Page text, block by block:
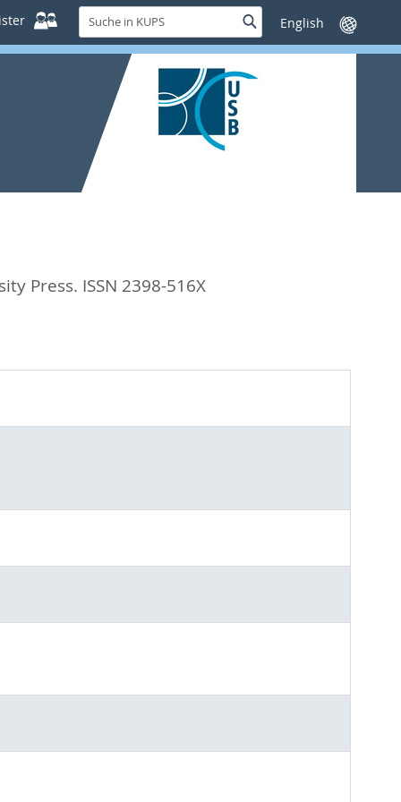
Suche
in
KUPS
SucheSprache
wechseln
Press. ISSN 2398-516X